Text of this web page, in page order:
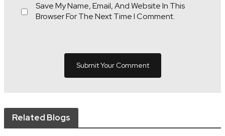
Save My Name, Email, And Website In This
Browser For The Next Time I Comment.
Related Blogs